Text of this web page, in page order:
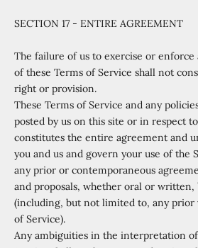
SECTION 17 - ENTIRE AGREEMENT
The failure of us to exercise or
of these Terms of Service shall not
right or provision.
These Terms of Service and any
posted by us on this site or in respect
constitutes the entire agreement and
you and us and govern your use of the
any prior or contemporaneous
and proposals, whether oral or written,
(including, but not limited to, any prior
of Service).
Any ambiguities in the interpretation